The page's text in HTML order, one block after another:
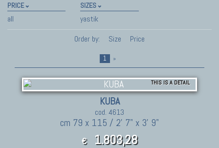
PRICE
all
SIZES
yastik
Order by:
Size Price
1 »
THIS IS A DETAIL
KUBA
cod. 4613
cm 79 x 115 / 2' 7" x 3' 9"
€ 1.803,28